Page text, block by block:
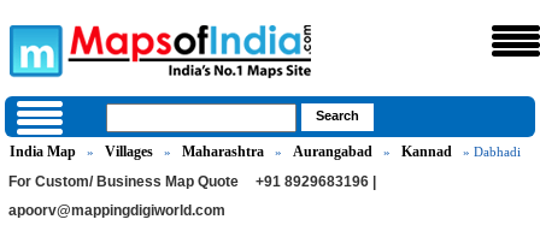
India Map » Villages » Maharashtra » Aurangabad » Kannad » Dabhadi
For Custom/ Business Map Quote
+91 8929683196 |
apoorv@mappingdigiworld.com